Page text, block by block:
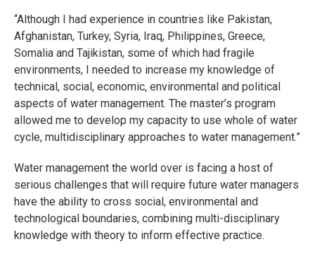
“Although I had experience in countries like Pakistan,
Afghanistan, Turkey, Syria, Iraq, Philippines, Greece,
Somalia and Tajikistan, some of which had fragile
environments, I needed to increase my knowledge of
technical, social, economic, environmental and political
aspects of water management. The master’s program
allowed me to develop my capacity to use whole of water
cycle, multidisciplinary approaches to water management.”
Water management the world over is facing a host of
serious challenges that will require future water managers
have the ability to cross social, environmental and
technological boundaries, combining multi-disciplinary
knowledge with theory to inform effective practice.